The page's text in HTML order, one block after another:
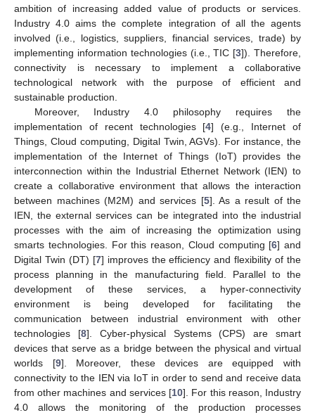
ambition of increasing added value of products or services.
Industry 4.0 aims the complete integration of all the agents
involved (i.e., logistics, suppliers, financial services, trade) by
implementing information technologies (i.e., TIC [3]). Therefore,
connectivity is necessary to implement a collaborative
technological network with the purpose of efficient and
sustainable production.
Moreover, Industry 4.0 philosophy requires the
implementation of recent technologies [4] (e.g., Internet of
Things, Cloud computing, Digital Twin, AGVs). For instance, the
implementation of the Internet of Things (IoT) provides the
interconnection within the Industrial Ethernet Network (IEN) to
create a collaborative environment that allows the interaction
between machines (M2M) and services [5]. As a result of the
IEN, the external services can be integrated into the industrial
processes with the aim of increasing the optimization using
smarts technologies. For this reason, Cloud computing [6] and
Digital Twin (DT) [7] improves the efficiency and flexibility of the
process planning in the manufacturing field. Parallel to the
development of these services, a hyper-connectivity
environment is being developed for facilitating the
communication between industrial environment with other
technologies [8]. Cyber-physical Systems (CPS) are smart
devices that serve as a bridge between the physical and virtual
worlds [9]. Moreover, these devices are equipped with
connectivity to the IEN via IoT in order to send and receive data
from other machines and services [10]. For this reason, Industry
4.0 allows the monitoring of the production processes